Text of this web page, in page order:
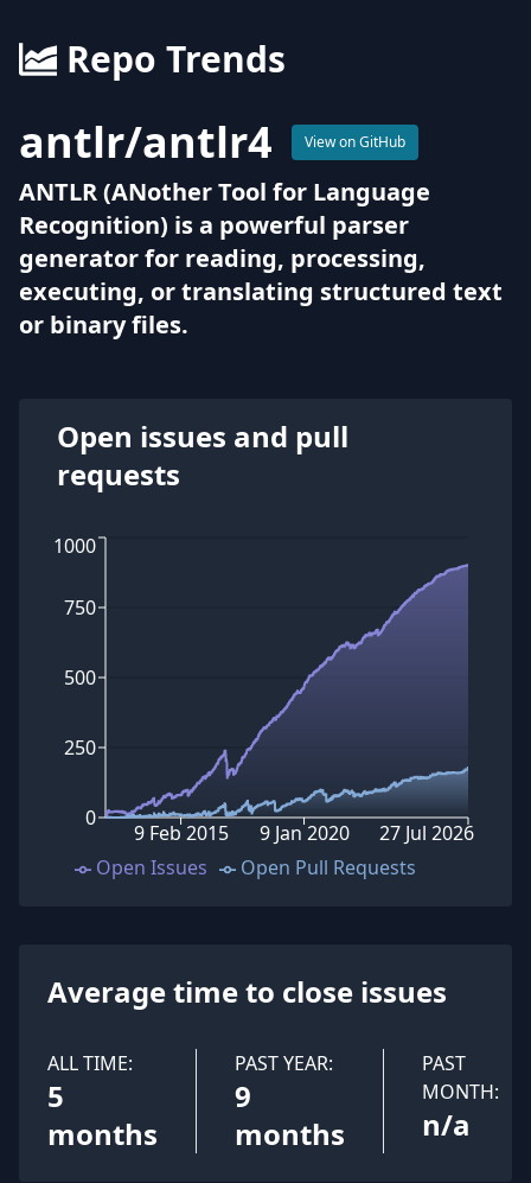
Repo Trends
antlr/antlr4 View on GitHub
ANTLR (ANother Tool for Language
Recognition) is a powerful parser
generator for reading, processing,
executing, or translating structured text
or binary files.
Open issues and pull
requests
0
250
500
750
1000
9 Feb 2015 9 Jan 2020 27 Jul 2026
Open Issues Open Pull Requests
Average time to close issues
ALL TIME:
5
months
PAST YEAR:
9
months
PAST
MONTH:
n/a